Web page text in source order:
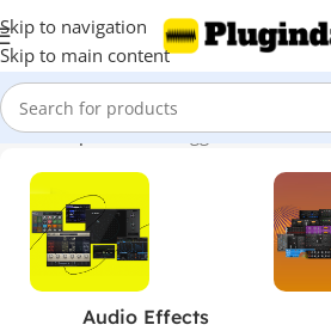
Skip to navigation
Skip to main content
Shop Products tagged “AIR Music
Audio Effects